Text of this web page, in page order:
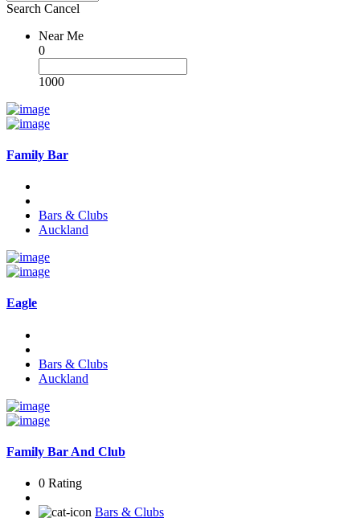
Search Cancel
Near Me
0
1000
Family Bar
Bars & Clubs
Auckland
Eagle
Bars & Clubs
Auckland
Family Bar And Club
0 Rating
Bars & Clubs